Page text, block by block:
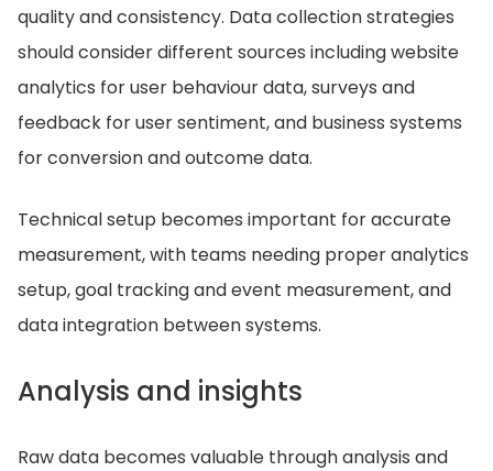
quality and consistency. Data collection strategies
should consider different sources including website
analytics for user behaviour data, surveys and
feedback for user sentiment, and business systems
for conversion and outcome data.
Technical setup becomes important for accurate
measurement, with teams needing proper analytics
setup, goal tracking and event measurement, and
data integration between systems.
Analysis and insights
Raw data becomes valuable through analysis and